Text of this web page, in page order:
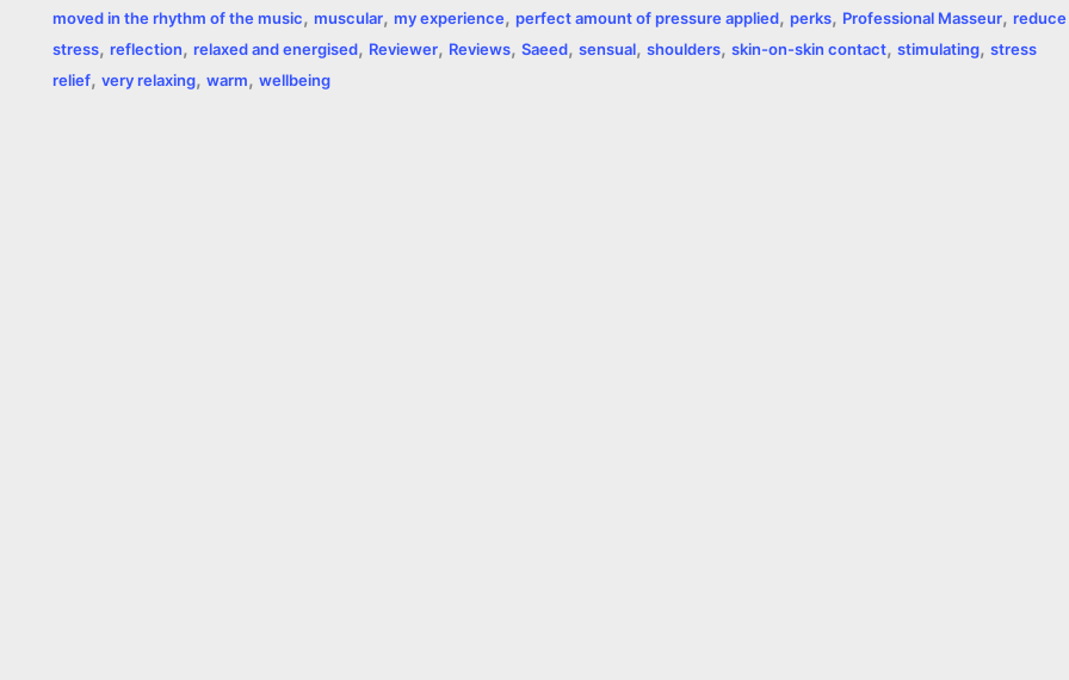
s
n
t
r
moved in the rhythm of the music, muscular, my experience, perfect amount of pressure applied, perks, Professional Masseur, reduce
stress, reflection, relaxed and energised, Reviewer, Reviews, Saeed, sensual, shoulders, skin-on-skin contact, stimulating, stress
relief, very relaxing, warm, wellbeing